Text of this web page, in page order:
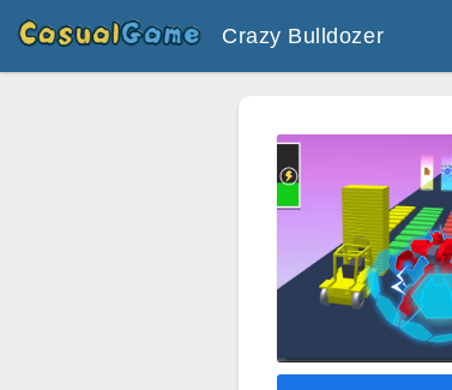
Crazy Bulldozer